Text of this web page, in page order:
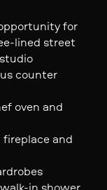
for
lined street
counter
oven and
and
in shower